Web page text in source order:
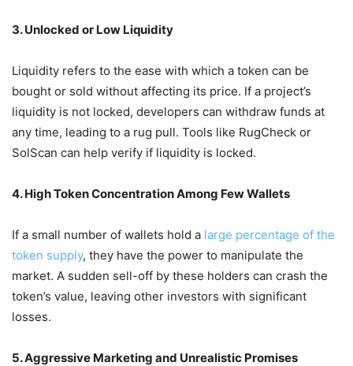
3. Unlocked or Low Liquidity
Liquidity refers to the ease with which a token can be
bought or sold without affecting its price. If a project’s
liquidity is not locked, developers can withdraw funds at
any time, leading to a rug pull. Tools like RugCheck or
SolScan can help verify if liquidity is locked.
4. High Token Concentration Among Few Wallets
If a small number of wallets hold a large percentage of the
token supply, they have the power to manipulate the
market. A sudden sell-off by these holders can crash the
token’s value, leaving other investors with significant
losses.
5. Aggressive Marketing and Unrealistic Promises